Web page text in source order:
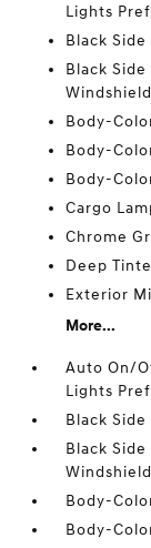
Lights
Black
Black
Body-
Body-
Body-
Cargo
Chrome
Deep
Exterior
More...
Auto On/
Lights
Black
Black
Body-
Body-